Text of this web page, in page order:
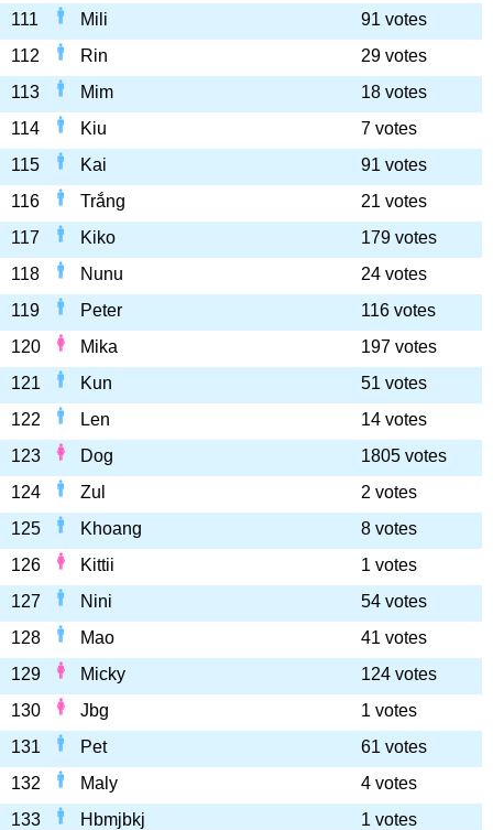
111
Mili
91 votes
112
Rin
29 votes
113
Mim
18 votes
114
Kiu
7 votes
115
Kai
91 votes
116
Trắng
21 votes
117
Kiko
179 votes
118
Nunu
24 votes
119
Peter
116 votes
120
Mika
197 votes
121
Kun
51 votes
122
Len
14 votes
123
Dog
1805 votes
124
Zul
2 votes
125
Khoang
8 votes
126
Kittii
1 votes
127
Nini
54 votes
128
Mao
41 votes
129
Micky
124 votes
130
Jbg
1 votes
131
Pet
61 votes
132
Maly
4 votes
133
Hbmjbkj
1 votes